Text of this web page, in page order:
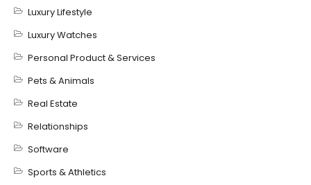
Luxury Lifestyle
Luxury Watches
Personal Product & Services
Pets & Animals
Real Estate
Relationships
Software
Sports & Athletics